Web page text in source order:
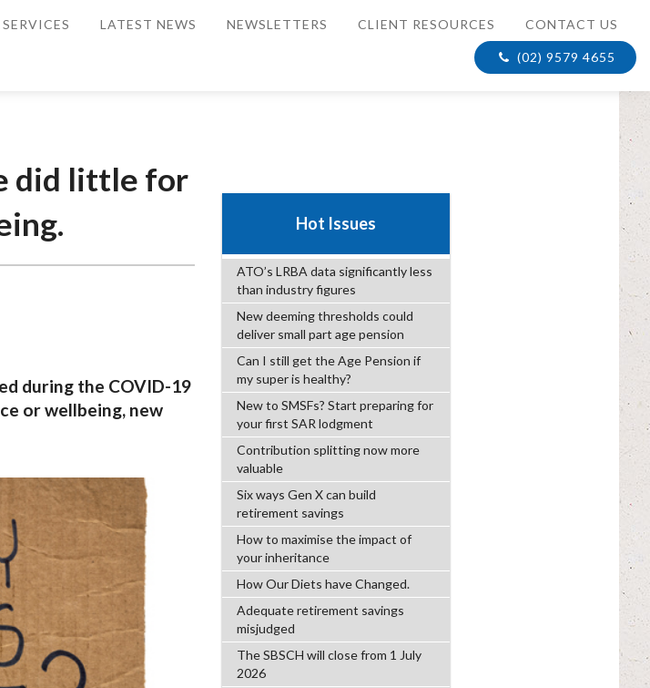
LATEST NEWS NEWSLETTERS CLIENT RESOURCES CONTACT US
(02) 9579 4655
did little for
during the COVID-19
or wellbeing, new
Hot Issues
ATO’s LRBA data significantly less
than industry figures
New deeming thresholds could
deliver small part age pension
Can I still get the Age Pension if
my super is healthy?
New to SMSFs? Start preparing for
your first SAR lodgment
Contribution splitting now more
valuable
Six ways Gen X can build
retirement savings
How to maximise the impact of
your inheritance
How Our Diets have Changed.
Adequate retirement savings
misjudged
The SBSCH will close from 1 July
2026